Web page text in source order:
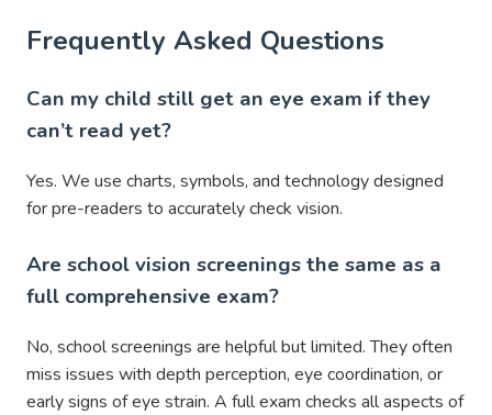
Frequently Asked Questions
Can my child still get an eye exam if they
can’t read yet?
Yes. We use charts, symbols, and technology designed
for pre-readers to accurately check vision.
Are school vision screenings the same as a
full comprehensive exam?
No, school screenings are helpful but limited. They often
miss issues with depth perception, eye coordination, or
early signs of eye strain. A full exam checks all aspects of